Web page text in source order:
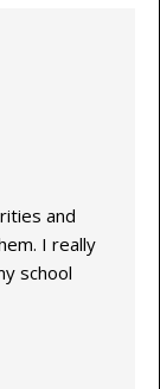
and
I really
school